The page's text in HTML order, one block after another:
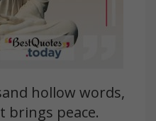
hollow words,
brings peace.